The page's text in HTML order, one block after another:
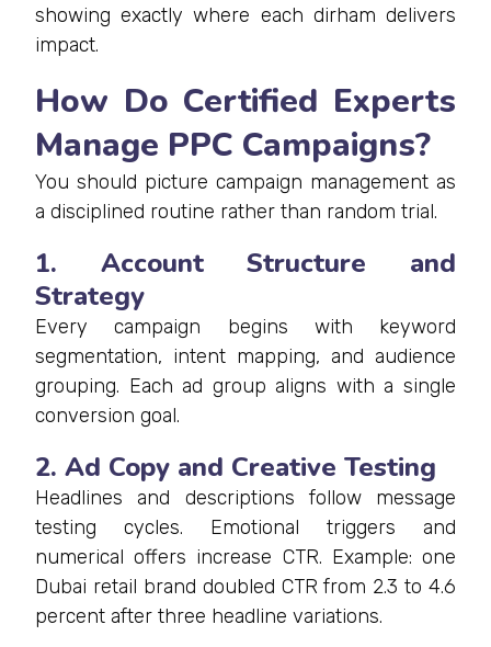
showing exactly where each dirham delivers
impact.
How Do Certified Experts
Manage PPC Campaigns?
You should picture campaign management as
a disciplined routine rather than random trial.
1. Account Structure and
Strategy
Every campaign begins with keyword
segmentation, intent mapping, and audience
grouping. Each ad group aligns with a single
conversion goal.
2. Ad Copy and Creative Testing
Headlines and descriptions follow message
testing cycles. Emotional triggers and
numerical offers increase CTR. Example: one
Dubai retail brand doubled CTR from 2.3 to 4.6
percent after three headline variations.